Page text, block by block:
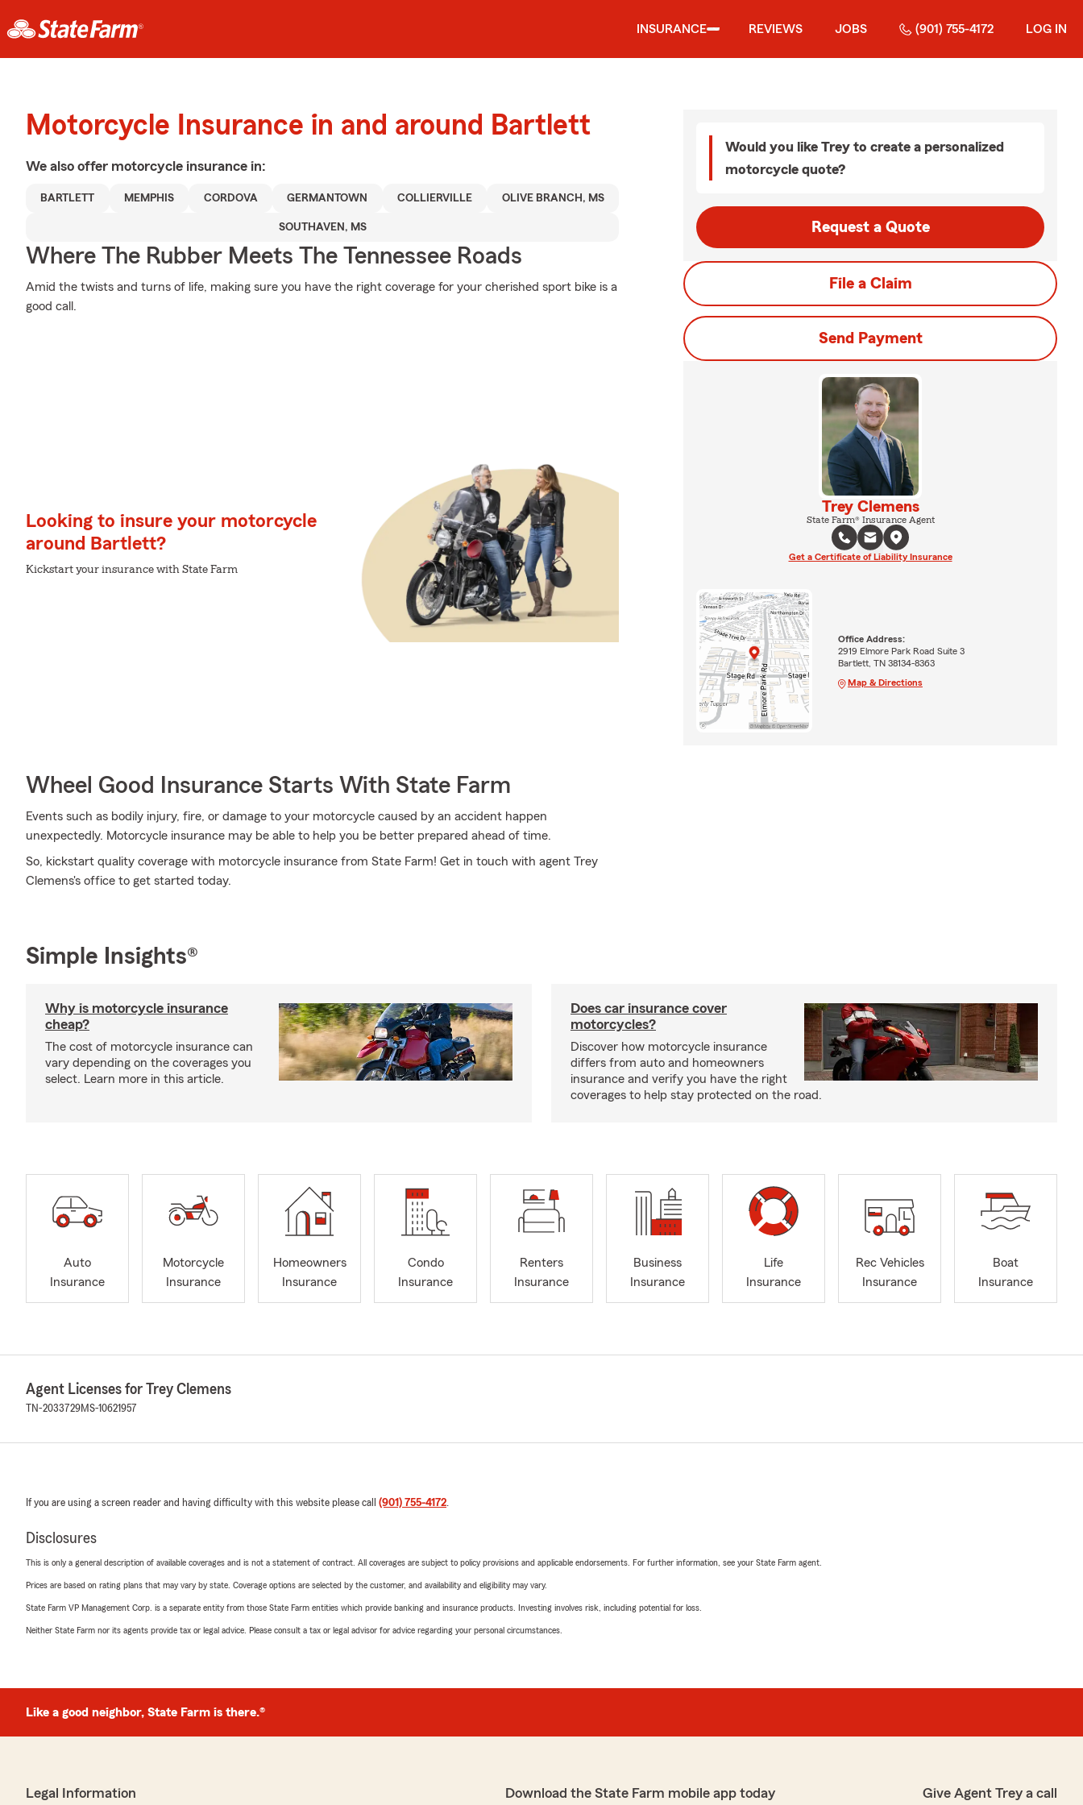
INSURANCE REVIEWS JOBS (901) 755-4172 LOG IN
Motorcycle Insurance in and around Bartlett
We also offer motorcycle insurance in:
BARTLETT MEMPHIS CORDOVA GERMANTOWN COLLIERVILLE OLIVE BRANCH, MS
SOUTHAVEN, MS
Where The Rubber Meets The Tennessee Roads
Amid the twists and turns of life, making sure you have the right coverage for your cherished sport bike is a
good call.
Looking to insure your motorcycle
around Bartlett?
Kickstart your insurance with State Farm
Wheel Good Insurance Starts With State Farm
Events such as bodily injury, fire, or damage to your motorcycle caused by an accident happen
unexpectedly. Motorcycle insurance may be able to help you be better prepared ahead of time.
So, kickstart quality coverage with motorcycle insurance from State Farm! Get in touch with agent Trey
Clemens's office to get started today.
Would you like Trey to create a personalized
motorcycle quote?
Request a Quote
File a Claim
Send Payment
Trey Clemens
State Farm® Insurance Agent
Get a Certificate of Liability Insurance
Office Address:
2919 Elmore Park Road Suite 3
Bartlett, TN 38134-8363
Map & Directions
Simple Insights®
Why is motorcycle insurance
cheap?
The cost of motorcycle insurance can
vary depending on the coverages you
select. Learn more in this article.
Does car insurance cover
motorcycles?
Discover how motorcycle insurance
differs from auto and homeowners
insurance and verify you have the right
coverages to help stay protected on the road.
Auto
Insurance
Motorcycle
Insurance
Homeowners
Insurance
Condo
Insurance
Renters
Insurance
Business
Insurance
Life
Insurance
Rec Vehicles
Insurance
Boat
Insurance
Agent Licenses for Trey Clemens
TN-2033729MS-10621957
If you are using a screen reader and having difficulty with this website please call (901) 755-4172.
Disclosures
This is only a general description of available coverages and is not a statement of contract. All coverages are subject to policy provisions and applicable endorsements. For further information, see your State Farm agent.
Prices are based on rating plans that may vary by state. Coverage options are selected by the customer, and availability and eligibility may vary.
State Farm VP Management Corp. is a separate entity from those State Farm entities which provide banking and insurance products. Investing involves risk, including potential for loss.
Neither State Farm nor its agents provide tax or legal advice. Please consult a tax or legal advisor for advice regarding your personal circumstances.
Like a good neighbor, State Farm is there.®
Legal Information Download the State Farm mobile app today Give Agent Trey a call